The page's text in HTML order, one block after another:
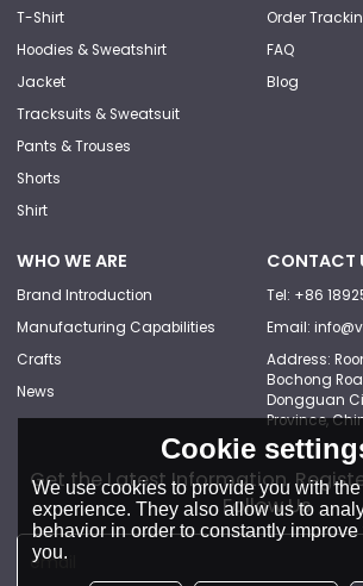
T-Shirt
Hoodies & Sweatshirt
Jacket
Tracksuits & Sweatsuit
Pants & Trouses
Shorts
Shirt
Order
FAQ
Blog
WHO WE ARE
Brand Introduction
Manufacturing Capabilities
Crafts
News
CONTACT
Tel: +86
Email:
Address:
Bochong
Dongguan
Province,
Get the Latest Information,
Follow Us
Cookie
We use cookies to provide you with
experience. They also allow us to
behavior in order to constantly
you.